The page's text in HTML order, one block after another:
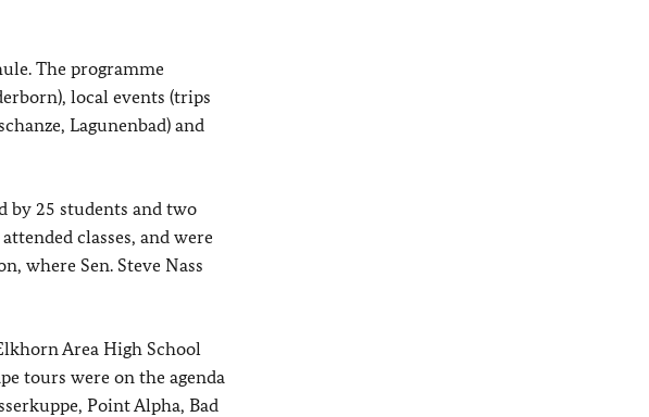
The programme
local events (trips
Lagunenbad) and
by 25 students and two
classes, and were
where Sen. Steve Nass
Area High School
tours were on the agenda
Point Alpha, Bad